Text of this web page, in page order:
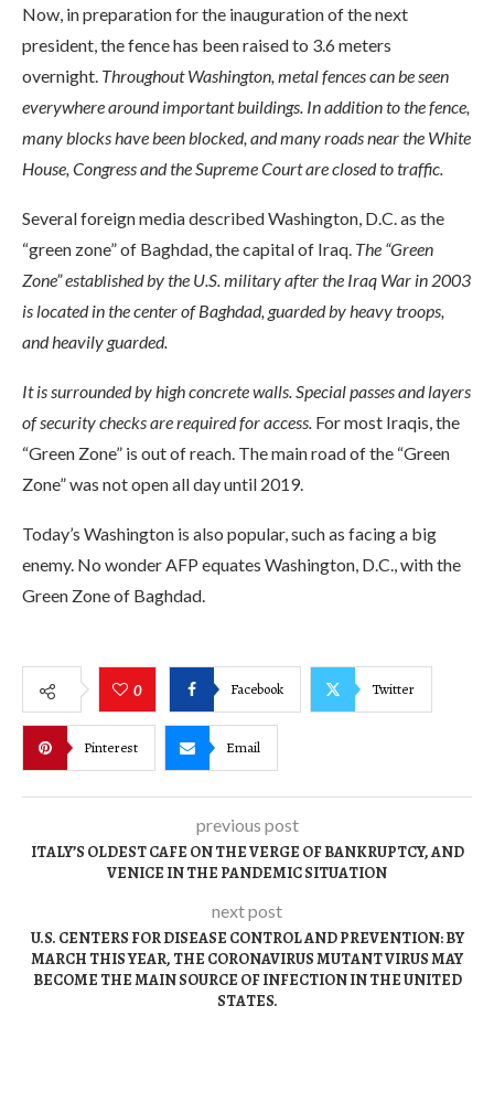
Now, in preparation for the inauguration of the next
president, the fence has been raised to 3.6 meters
overnight. Throughout Washington, metal fences can be seen
everywhere around important buildings. In addition to the fence,
many blocks have been blocked, and many roads near the White
House, Congress and the Supreme Court are closed to traffic.
Several foreign media described Washington, D.C. as the
“green zone” of Baghdad, the capital of Iraq. The “Green
Zone” established by the U.S. military after the Iraq War in 2003
is located in the center of Baghdad, guarded by heavy troops,
and heavily guarded.
It is surrounded by high concrete walls. Special passes and layers
of security checks are required for access. For most Iraqis, the
“Green Zone” is out of reach. The main road of the “Green
Zone” was not open all day until 2019.
Today’s Washington is also popular, such as facing a big
enemy. No wonder AFP equates Washington, D.C., with the
Green Zone of Baghdad.
0 Facebook Twitter
Pinterest Email
previous post
ITALY’S OLDEST CAFE ON THE VERGE OF BANKRUPTCY, AND
VENICE IN THE PANDEMIC SITUATION
next post
U.S. CENTERS FOR DISEASE CONTROL AND PREVENTION: BY
MARCH THIS YEAR, THE CORONAVIRUS MUTANT VIRUS MAY
BECOME THE MAIN SOURCE OF INFECTION IN THE UNITED
STATES.